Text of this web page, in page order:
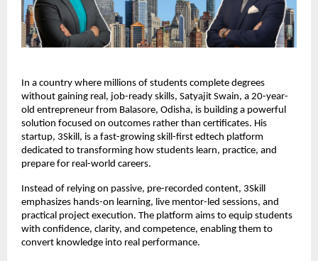
In a country where millions of students complete degrees
without gaining real, job-ready skills, Satyajit Swain, a 20-year-
old entrepreneur from Balasore, Odisha, is building a powerful
solution focused on outcomes rather than certificates. His
startup, 3Skill, is a fast-growing skill-first edtech platform
dedicated to transforming how students learn, practice, and
prepare for real-world careers.
Instead of relying on passive, pre-recorded content, 3Skill
emphasizes hands-on learning, live mentor-led sessions, and
practical project execution. The platform aims to equip students
with confidence, clarity, and competence, enabling them to
convert knowledge into real performance.